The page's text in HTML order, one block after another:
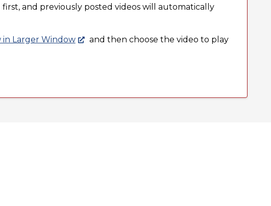
first, and previously posted videos will automatically
in Larger Window
and then choose the video to play